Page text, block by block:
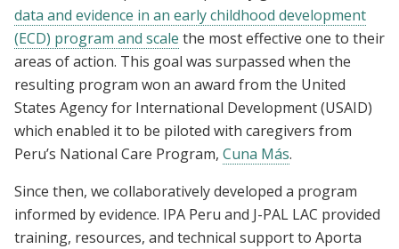
data and evidence in an early childhood development
(ECD) program and scale the most effective one to their
areas of action. This goal was surpassed when the
resulting program won an award from the United
States Agency for International Development (USAID)
which enabled it to be piloted with caregivers from
Peru’s National Care Program, Cuna Más.
Since then, we collaboratively developed a program
informed by evidence. IPA Peru and J-PAL LAC provided
training, resources, and technical support to Aporta